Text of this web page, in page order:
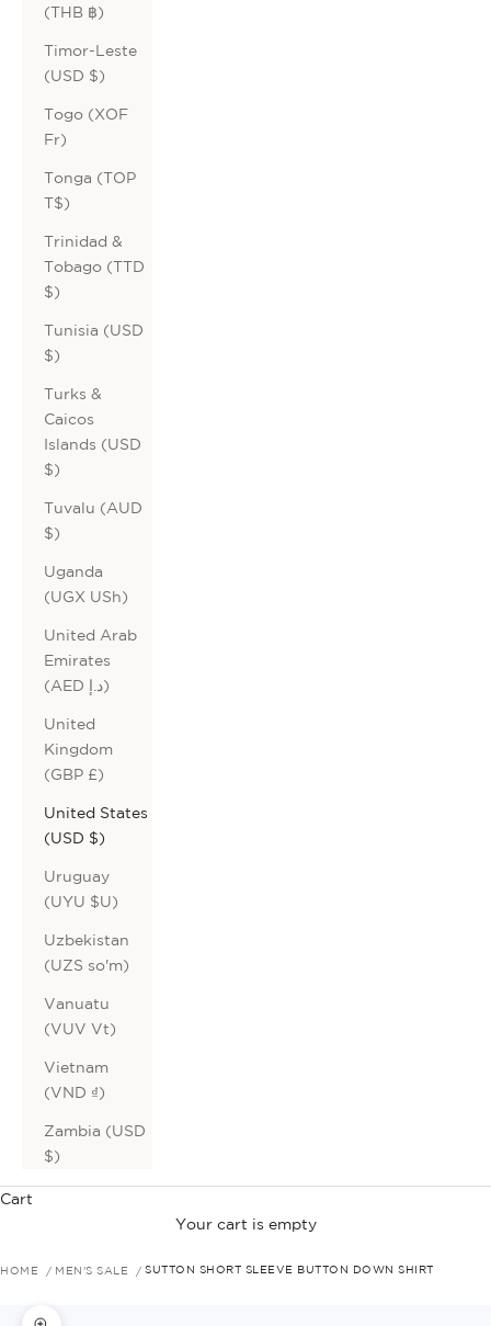
(THB ฿)
Timor-Leste
(USD $)
Togo (XOF
Fr)
Tonga (TOP
T$)
Trinidad &
Tobago (TTD
$)
Tunisia (USD
$)
Turks &
Caicos
Islands (USD
$)
Tuvalu (AUD
$)
Uganda
(UGX USh)
United Arab
Emirates
(AED د.إ)
United
Kingdom
(GBP £)
United States
(USD $)
Uruguay
(UYU $U)
Uzbekistan
(UZS so'm)
Vanuatu
(VUV Vt)
Vietnam
(VND ₫)
Zambia (USD
$)
Cart
Your cart is empty
HOME MEN'S SALE SUTTON SHORT SLEEVE BUTTON DOWN SHIRT